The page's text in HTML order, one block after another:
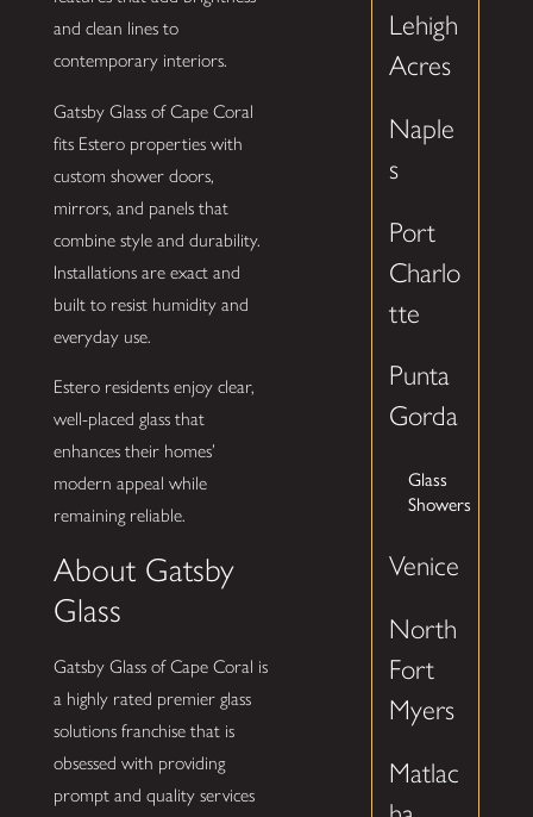
and clean lines to
contemporary interiors.
Gatsby Glass of Cape Coral
fits Estero properties with
custom shower doors,
mirrors, and panels that
combine style and durability.
Installations are exact and
built to resist humidity and
everyday use.
Estero residents enjoy clear,
well-placed glass that
enhances their homes’
modern appeal while
remaining reliable.
About Gatsby
Glass
Gatsby Glass of Cape Coral is
a highly rated premier glass
solutions franchise that is
obsessed with providing
prompt and quality services
Lehigh
Acres
Naple
s
Port
Charlo
tte
Punta
Gorda
Glass
Showers
Venice
North
Fort
Myers
Matlac